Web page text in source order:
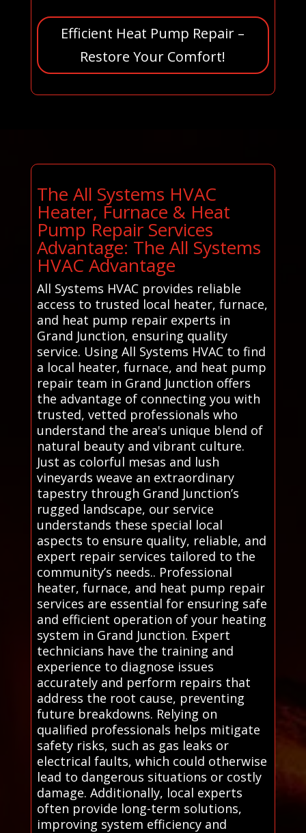
Efficient Heat Pump Repair –
Restore Your Comfort!
The All Systems HVAC
Heater, Furnace & Heat
Pump Repair Services
Advantage: The All Systems
HVAC Advantage
All Systems HVAC provides reliable
access to trusted local heater, furnace,
and heat pump repair experts in
Grand Junction, ensuring quality
service. Using All Systems HVAC to find
a local heater, furnace, and heat pump
repair team in Grand Junction offers
the advantage of connecting you with
trusted, vetted professionals who
understand the area's unique blend of
natural beauty and vibrant culture.
Just as colorful mesas and lush
vineyards weave an extraordinary
tapestry through Grand Junction’s
rugged landscape, our service
understands these special local
aspects to ensure quality, reliable, and
expert repair services tailored to the
community’s needs.. Professional
heater, furnace, and heat pump repair
services are essential for ensuring safe
and efficient operation of your heating
system in Grand Junction. Expert
technicians have the training and
experience to diagnose issues
accurately and perform repairs that
address the root cause, preventing
future breakdowns. Relying on
qualified professionals helps mitigate
safety risks, such as gas leaks or
electrical faults, which could otherwise
lead to dangerous situations or costly
damage. Additionally, local experts
often provide long-term solutions,
improving system efficiency and